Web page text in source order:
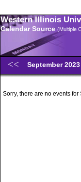
Western Illinois
Calendar Source (Multiple
September 2023
Sorry, there are no events for